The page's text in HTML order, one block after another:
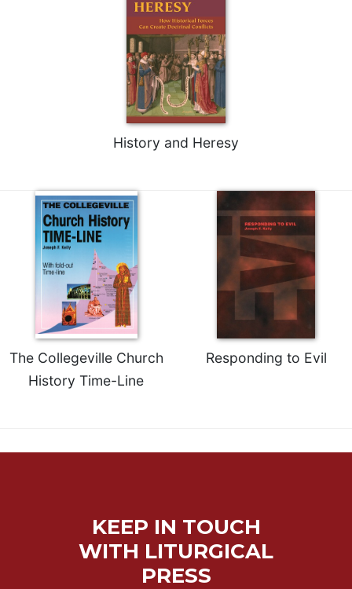
History and Heresy
The Collegeville Church
History Time-Line
Responding to Evil
KEEP IN TOUCH
WITH LITURGICAL
PRESS